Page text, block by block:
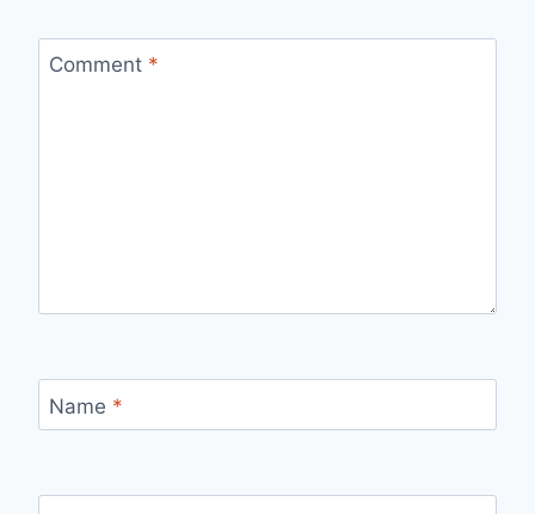
Comment *
Name *